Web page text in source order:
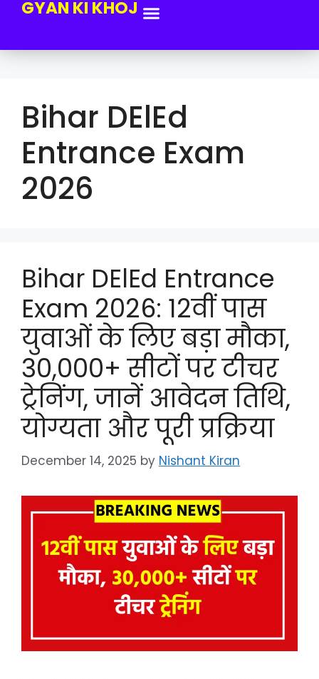
GYAN KI KHOJ
Bihar DElEd
Entrance Exam
2026
Bihar DElEd Entrance
Exam 2026: 12वीं पास
युवाओं के लिए बड़ा मौका,
30,000+ सीटों पर टीचर
ट्रेनिंग, जानें आवेदन तिथि,
योग्यता और पूरी प्रक्रिया
December 14, 2025 by Nishant Kiran